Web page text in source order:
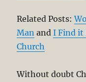
Related Posts:
Man andI Find it
Church
Without doubt